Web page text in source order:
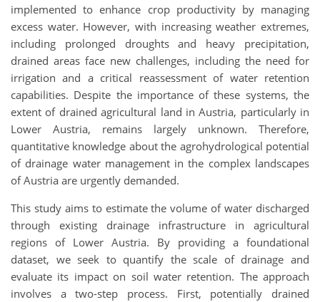
implemented to enhance crop productivity by managing
excess water. However, with increasing weather extremes,
including prolonged droughts and heavy precipitation,
drained areas face new challenges, including the need for
irrigation and a critical reassessment of water retention
capabilities. Despite the importance of these systems, the
extent of drained agricultural land in Austria, particularly in
Lower Austria, remains largely unknown. Therefore,
quantitative knowledge about the agrohydrological potential
of drainage water management in the complex landscapes
of Austria are urgently demanded.
This study aims to estimate the volume of water discharged
through existing drainage infrastructure in agricultural
regions of Lower Austria. By providing a foundational
dataset, we seek to quantify the scale of drainage and
evaluate its impact on soil water retention. The approach
involves a two-step process. First, potentially drained